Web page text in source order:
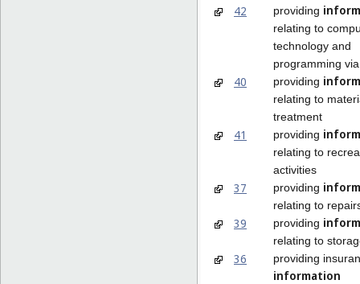
42 providing
relating to
technology and
programming
40 providing
relating to
treatment
41 providing
relating to
activities
37 providing
relating to
39 providing
relating to
36 providing
information